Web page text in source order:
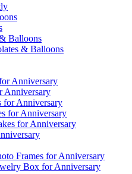
Balloons
& Balloons
Anniversary
Anniversary
for Anniversary
for Anniversary
for Anniversary
Frames for Anniversary
Box for Anniversary